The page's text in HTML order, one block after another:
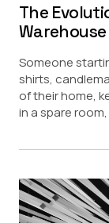
The
Warehouse
Someone
shirts,
of their home,
in a spare